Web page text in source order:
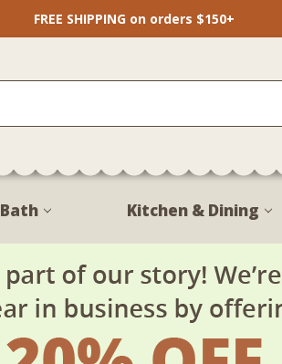
FREE SHIPPING on orders $150+
Bath Kitchen & Dining